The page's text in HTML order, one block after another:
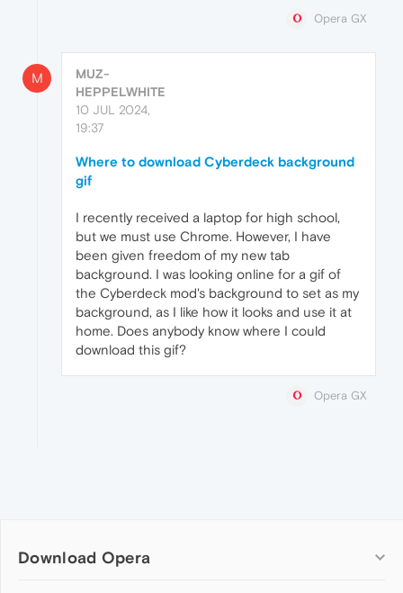
Opera GX
M
MUZ-
HEPPELWHITE
10 JUL 2024,
19:37
Where to download Cyberdeck background
gif
I recently received a laptop for high school,
but we must use Chrome. However, I have
been given freedom of my new tab
background. I was looking online for a gif of
the Cyberdeck mod's background to set as my
background, as I like how it looks and use it at
home. Does anybody know where I could
download this gif?
Opera GX
Download Opera